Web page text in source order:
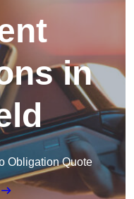
in
Obligation Quote